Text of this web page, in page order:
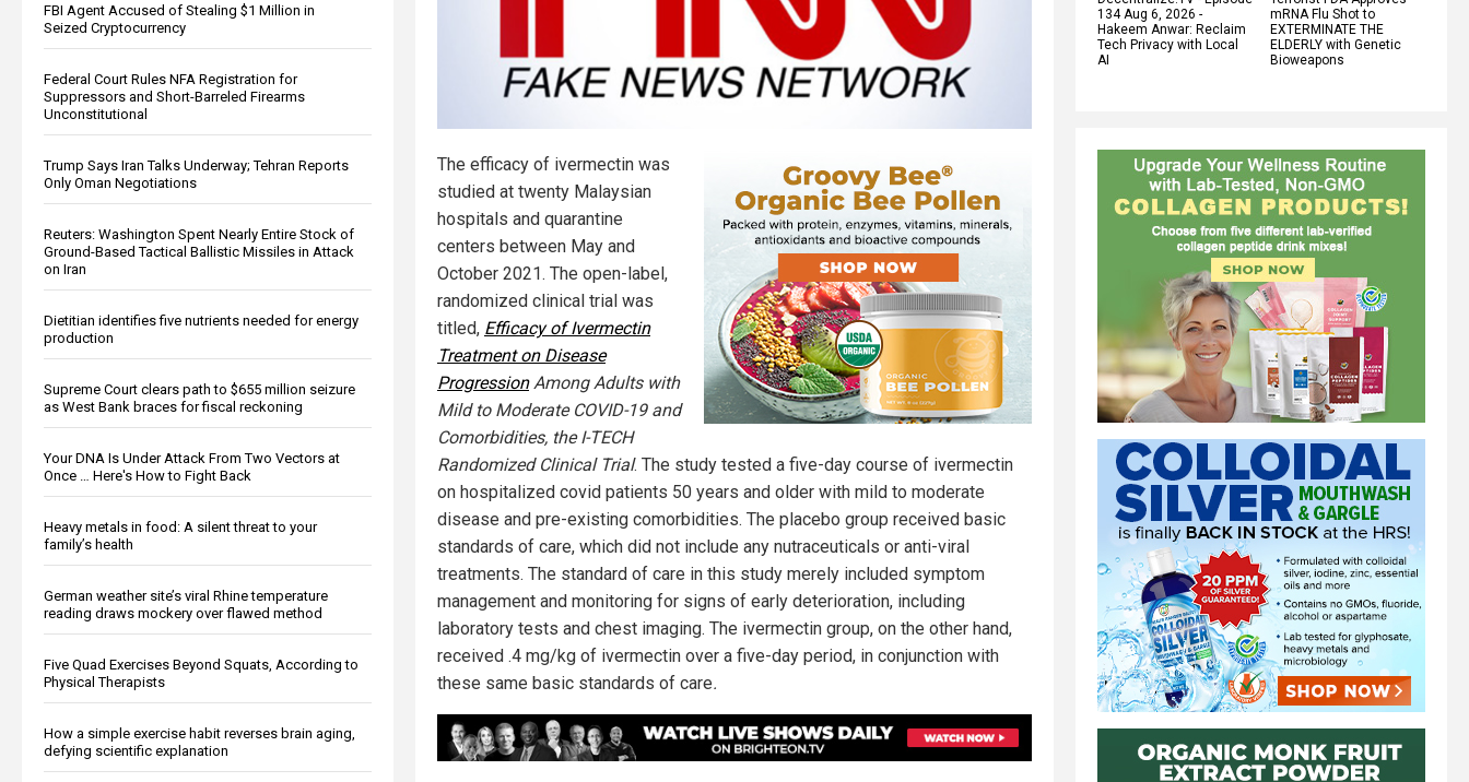
FBI Agent Accused of Stealing $1 Million in
Seized Cryptocurrency
Federal Court Rules NFA Registration for
Suppressors and Short-Barreled Firearms
Unconstitutional
Trump Says Iran Talks Underway; Tehran Reports
Only Oman Negotiations
Reuters: Washington Spent Nearly Entire Stock of
Ground-Based Tactical Ballistic Missiles in Attack
on Iran
Dietitian identifies five nutrients needed for energy
production
Supreme Court clears path to $655 million seizure
as West Bank braces for fiscal reckoning
Your DNA Is Under Attack From Two Vectors at
Once … Here's How to Fight Back
Heavy metals in food: A silent threat to your
family’s health
German weather site’s viral Rhine temperature
reading draws mockery over flawed method
Five Quad Exercises Beyond Squats, According to
Physical Therapists
How a simple exercise habit reverses brain aging,
defying scientific explanation
134 Aug 6, 2026 -
Hakeem Anwar: Reclaim
Tech Privacy with Local
AI
mRNA Flu Shot to
EXTERMINATE THE
ELDERLY with Genetic
Bioweapons
The efficacy of ivermectin was
studied at twenty Malaysian
hospitals and quarantine
centers between May and
October 2021. The open-label,
randomized clinical trial was
titled, Efficacy of Ivermectin
Treatment on Disease
ProgressionAmong Adults with
Mild to Moderate COVID-19 and
Comorbidities, the I-TECH
Randomized Clinical Trial. The study tested a five-day course of ivermectin
on hospitalized covid patients 50 years and older with mild to moderate
disease and pre-existing comorbidities. The placebo group received basic
standards of care, which did not include any nutraceuticals or anti-viral
treatments. The standard of care in this study merely included symptom
management and monitoring for signs of early deterioration, including
laboratory tests and chest imaging. The ivermectin group, on the other hand,
received .4 mg/kg of ivermectin over a five-day period, in conjunction with
these same basic standards of care.